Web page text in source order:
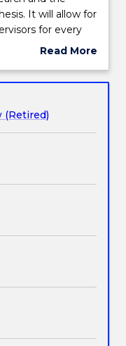
It will allow for
for every
appropriate
Read More
Subject
(Retired)